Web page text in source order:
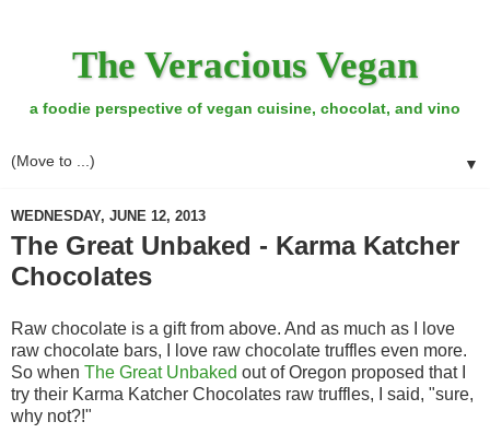
The Veracious Vegan
a foodie perspective of vegan cuisine, chocolat, and vino
▼
WEDNESDAY, JUNE 12, 2013
The Great Unbaked - Karma Katcher
Chocolates
Raw chocolate is a gift from above. And as much as I love
raw chocolate bars, I love raw chocolate truffles even more.
So when The Great Unbaked out of Oregon proposed that I
try their Karma Katcher Chocolates raw truffles, I said, "sure,
why not?!"